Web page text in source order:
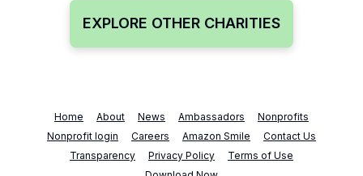
EXPLORE OTHER CHARITIES
Home About News Ambassadors
Nonprofits
Nonprofit login
Careers Amazon Smile
Contact Us
Transparency
Privacy Policy
Terms of Use